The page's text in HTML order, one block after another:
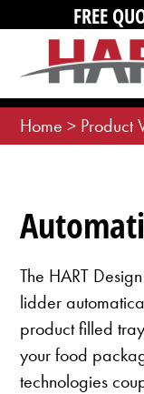
content
FREE
Home > Product
The HART
lidder
product filled
your food
technologies